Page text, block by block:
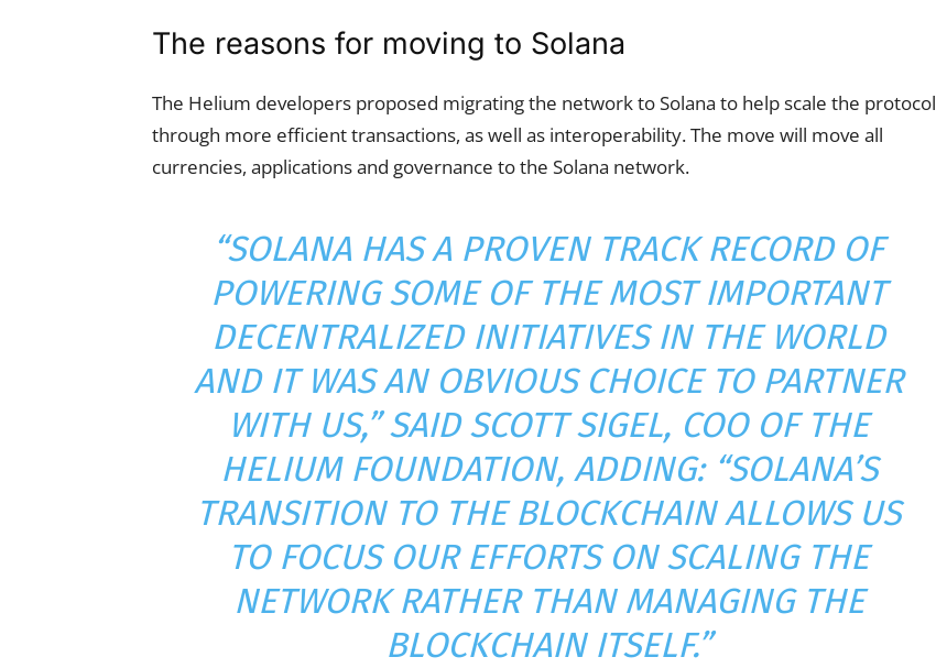
The reasons for moving to Solana
The Helium developers proposed migrating the network to Solana to help scale the protocol
through more efficient transactions, as well as interoperability. The move will move all
currencies, applications and governance to the Solana network.
“SOLANA HAS A PROVEN TRACK RECORD OF
POWERING SOME OF THE MOST IMPORTANT
DECENTRALIZED INITIATIVES IN THE WORLD
AND IT WAS AN OBVIOUS CHOICE TO PARTNER
WITH US,” SAID SCOTT SIGEL, COO OF THE
HELIUM FOUNDATION, ADDING: “SOLANA’S
TRANSITION TO THE BLOCKCHAIN ALLOWS US
TO FOCUS OUR EFFORTS ON SCALING THE
NETWORK RATHER THAN MANAGING THE
BLOCKCHAIN ITSELF.”